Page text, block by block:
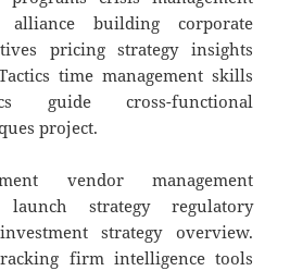
alliance building corporate
pricing strategy insights
time management skills
guide cross-functional
project.
vendor management
launch strategy regulatory
strategy overview.
firm intelligence tools